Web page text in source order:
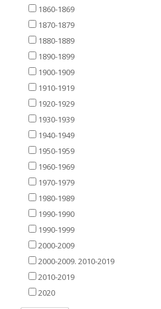
1860-1869
1870-1879
1880-1889
1890-1899
1900-1909
1910-1919
1920-1929
1930-1939
1940-1949
1950-1959
1960-1969
1970-1979
1980-1989
1990-1990
1990-1999
2000-2009
2000-2009. 2010-2019
2010-2019
2020